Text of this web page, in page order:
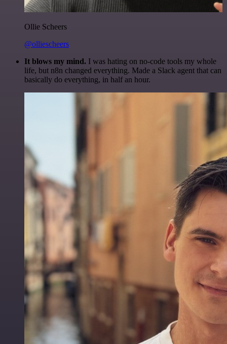
Ollie Scheers
@olliescheers
It blows my mind. I was hating on no-code tools my whole
life, but n8n changed everything. Made a Slack agent that can
basically do everything, in half an hour.